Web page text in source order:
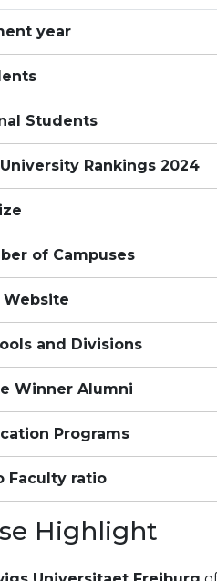
year
Students
Rankings 2024
of Campuses
and Divisions
Winner Alumni
Programs
Faculty ratio
Highlight